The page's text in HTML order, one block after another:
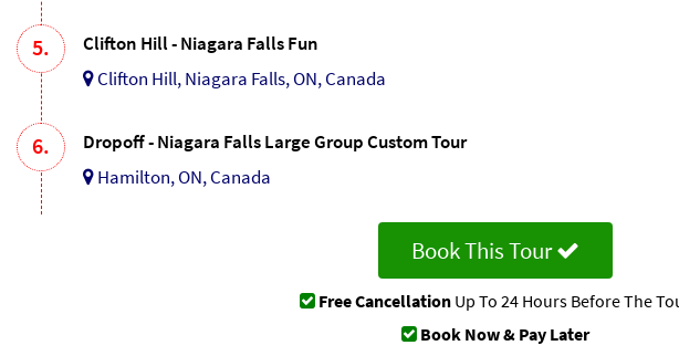
5.
Clifton Hill - Niagara Falls Fun
Clifton Hill, Niagara Falls, ON, Canada
6.
Dropoff - Niagara Falls Large Group Custom Tour
Hamilton, ON, Canada
Book This Tour
Free Cancellation Up To 24 Hours Before The
Book Now & Pay Later